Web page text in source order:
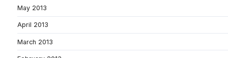
May 2013
April 2013
March 2013